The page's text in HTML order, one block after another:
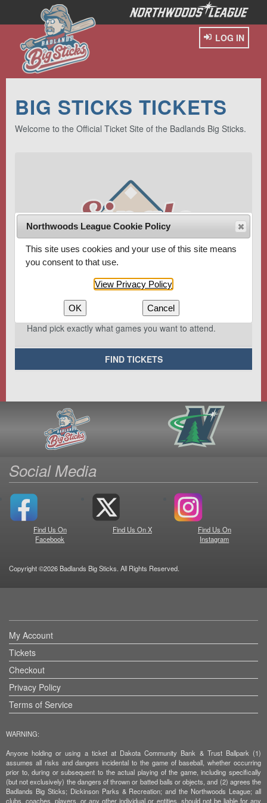
LOG IN
BIG STICKS TICKETS
Welcome to the Official Ticket Site of the Badlands Big Sticks.
Hand pick exactly what games you want to attend.
FIND TICKETS
Social Media
Find Us On
Facebook
Find Us On X
Find Us On
Instagram
Copyright ©2026 Badlands Big Sticks. All Rights Reserved.
My Account
Tickets
Checkout
Privacy Policy
Terms of Service
WARNING:
Anyone holding or using a ticket at Dakota Community Bank & Trust Ballpark (1)
assumes all risks and dangers incidental to the game of baseball, whether occurring
prior to, during or subsequent to the actual playing of the game, including specifically
(but not exclusively) the dangers of thrown or batted balls or objects, and (2) agrees the
Badlands Big Sticks; Dickinson Parks & Recreation; and the Northwoods League; all
clubs, coaches, players, or any other individual or entities, should not be liable for any
Northwoods League Cookie Policy
This site uses cookies and your use of this site means
you consent to that use.
View Privacy Policy
OK Cancel